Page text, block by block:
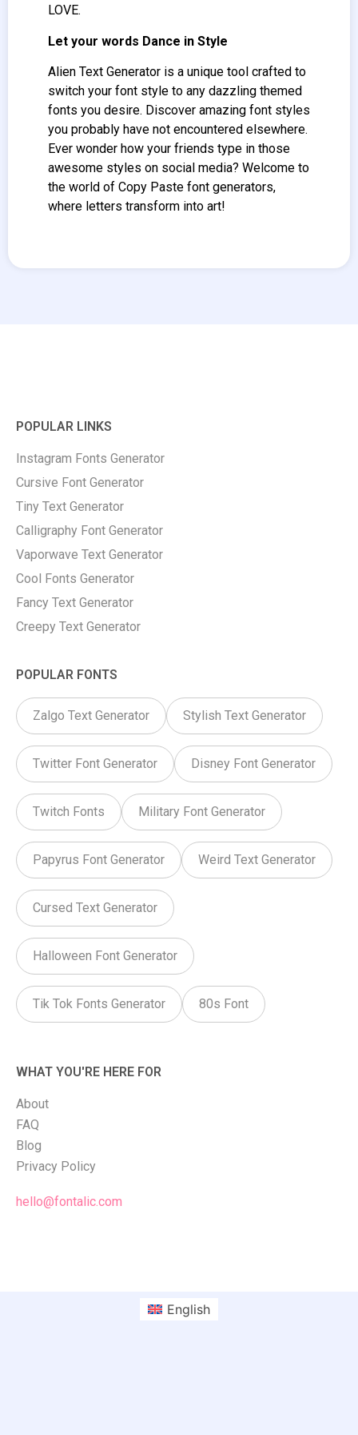
LOVE.
Let your words Dance in Style
Alien Text Generator is a unique tool crafted to
switch your font style to any dazzling themed
fonts you desire. Discover amazing font styles
you probably have not encountered elsewhere.
Ever wonder how your friends type in those
awesome styles on social media? Welcome to
the world of Copy Paste font generators,
where letters transform into art!
POPULAR LINKS
Instagram Fonts Generator
Cursive Font Generator
Tiny Text Generator
Calligraphy Font Generator
Vaporwave Text Generator
Cool Fonts Generator
Fancy Text Generator
Creepy Text Generator
POPULAR FONTS
Zalgo Text Generator Stylish Text Generator
Twitter Font Generator Disney Font Generator
Twitch Fonts Military Font Generator
Papyrus Font Generator Weird Text Generator
Cursed Text Generator
Halloween Font Generator
Tik Tok Fonts Generator 80s Font
WHAT YOU'RE HERE FOR
About
FAQ
Blog
Privacy Policy
hello@fontalic.com
English